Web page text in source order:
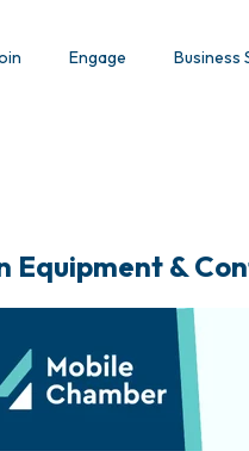
Engage Business
Equipment &